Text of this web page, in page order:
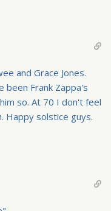
and Grace Jones.
been Frank Zappa's
so. At 70 I don't feel
Happy solstice guys.